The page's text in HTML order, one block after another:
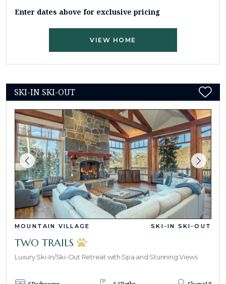
Enter dates above for exclusive pricing
VIEW HOME
SKI-IN SKI-OUT
MOUNTAIN VILLAGE SKI-IN SKI-OUT
TWO TRAILS
Luxury Ski-In/Ski-Out Retreat with Spa and Stunning Views